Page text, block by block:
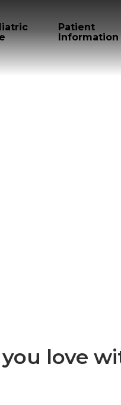
Patient
Information
love